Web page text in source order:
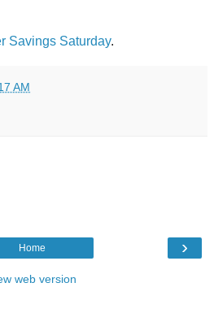
Savings Saturday.
AM
›
Home
web version